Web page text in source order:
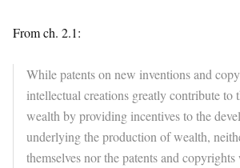
From ch. 2.1:
While patents on new inventions and
intellectual creations greatly contribute to
wealth by providing incentives to the
underlying the production of wealth,
themselves nor the patents and